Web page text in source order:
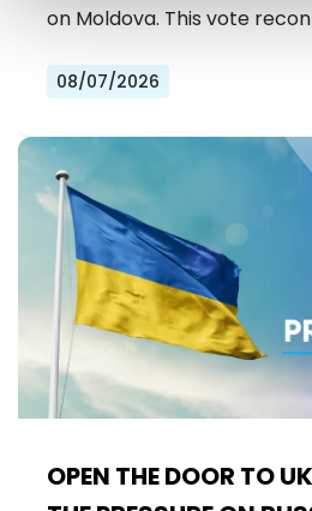
on Moldova. This vote
08/07/2026
OPEN THE DOOR TO